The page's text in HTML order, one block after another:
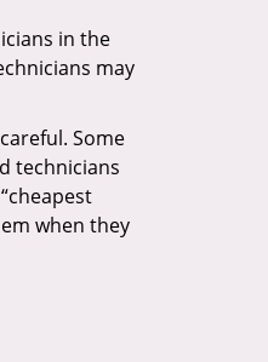
in the
may
Some
technicians
when they